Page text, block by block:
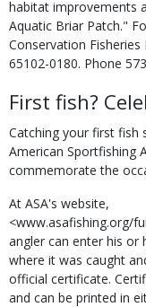
habitat improvements
Aquatic Briar Patch."
Conservation Fisheries
65102-0180. Phone
First fish?
Catching your first fish
American Sportfishing
commemorate the
At ASA's website,
<www.asafishing.org/
angler can enter his or
where it was caught
official certificate.
and can be printed in